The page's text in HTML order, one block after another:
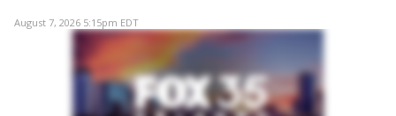
August 7, 2026 5:15pm EDT